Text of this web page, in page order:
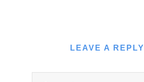
LEAVE A REPLY